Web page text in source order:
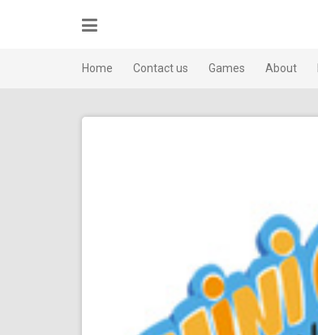
Home Contact us Games About